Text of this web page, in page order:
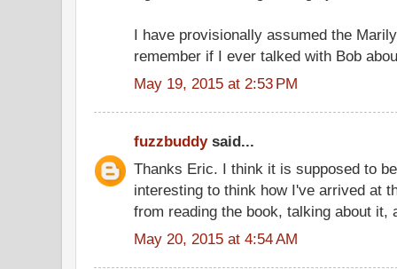
I have provisionally assumed the
remember if I ever talked with Bob
May 19, 2015 at 2:53 PM
fuzzbuddysaid...
Thanks Eric. I think it is supposed to
interesting to think how I've arrived at
from reading the book, talking about it,
May 20, 2015 at 4:54 AM